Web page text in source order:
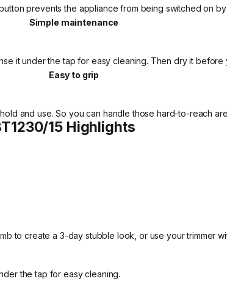
prevents the appliance from being switched on
Simple maintenance
it under the tap for easy cleaning. Then dry it
Easy to grip
and use. So you can handle those hard-to-reach
15 Highlights
to create a 3-day stubble look, or use your trimmer
the tap for easy cleaning.